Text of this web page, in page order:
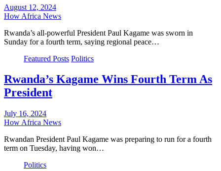
August 12, 2024
How Africa News
Rwanda’s all-powerful President Paul Kagame was sworn in
Sunday for a fourth term, saying regional peace…
Featured Posts Politics
Rwanda’s Kagame Wins Fourth Term As
President
July 16, 2024
How Africa News
Rwandan President Paul Kagame was preparing to run for a fourth
term on Tuesday, having won…
Politics